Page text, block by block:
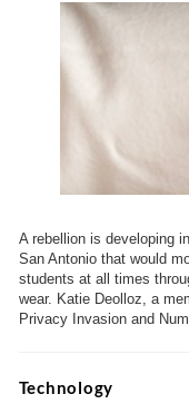
A rebellion is developing
San Antonio that would
students at all times
wear. Katie Deolloz, a
Privacy Invasion and
Technology